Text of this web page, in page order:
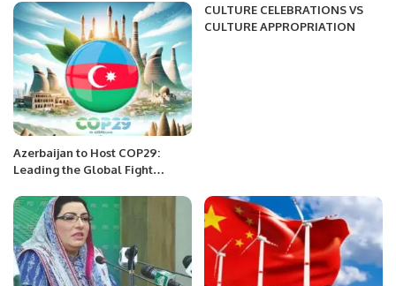
Azerbaijan to Host COP29:
Leading the Global Fight
CULTURE CELEBRATIONS VS
CULTURE APPROPRIATION